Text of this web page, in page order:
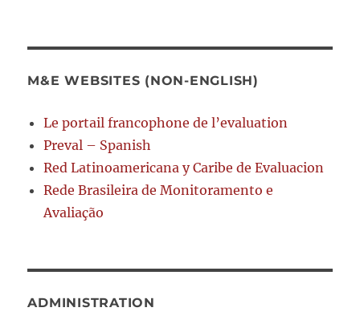
M&E WEBSITES (NON-ENGLISH)
Le portail francophone de l’evaluation
Preval – Spanish
Red Latinoamericana y Caribe de Evaluacion
Rede Brasileira de Monitoramento e
Avaliação
ADMINISTRATION